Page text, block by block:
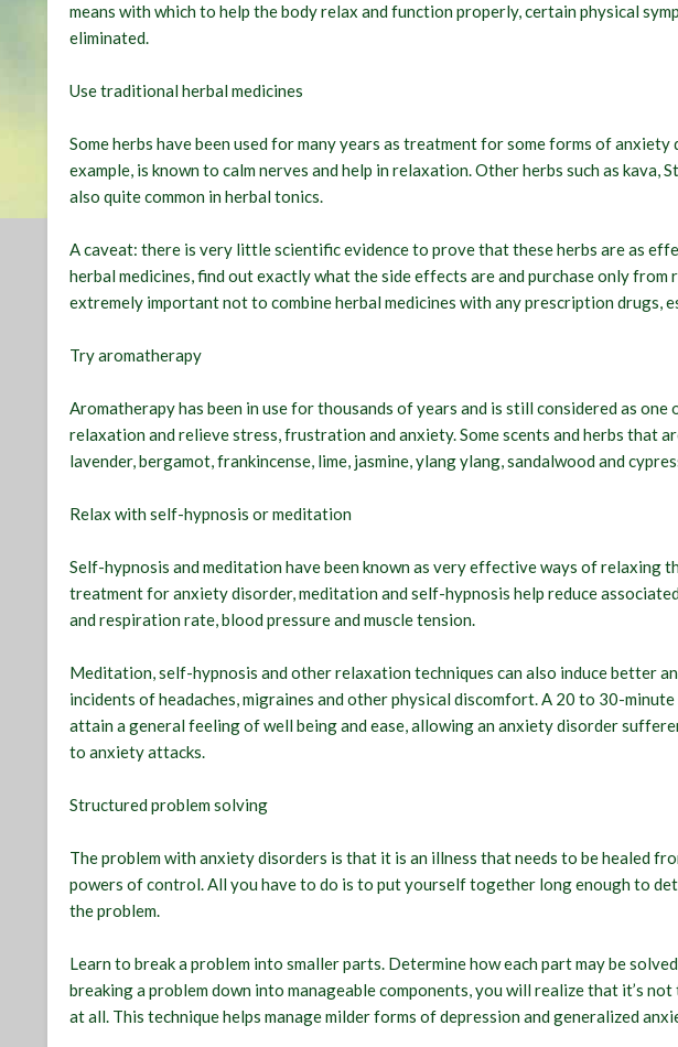
means with which to help the body relax and function properly, certain physical
eliminated.
Use traditional herbal medicines
Some herbs have been used for many years as treatment for some forms of anxiety
example, is known to calm nerves and help in relaxation. Other herbs such as kava,
also quite common in herbal tonics.
A caveat: there is very little scientific evidence to prove that these herbs are as
herbal medicines, find out exactly what the side effects are and purchase only from
extremely important not to combine herbal medicines with any prescription drugs,
Try aromatherapy
Aromatherapy has been in use for thousands of years and is still considered as
relaxation and relieve stress, frustration and anxiety. Some scents and herbs that
lavender, bergamot, frankincense, lime, jasmine, ylang ylang, sandalwood and
Relax with self-hypnosis or meditation
Self-hypnosis and meditation have been known as very effective ways of relaxing
treatment for anxiety disorder, meditation and self-hypnosis help reduce
and respiration rate, blood pressure and muscle tension.
Meditation, self-hypnosis and other relaxation techniques can also induce better
incidents of headaches, migraines and other physical discomfort. A 20 to 30-
attain a general feeling of well being and ease, allowing an anxiety disorder
to anxiety attacks.
Structured problem solving
The problem with anxiety disorders is that it is an illness that needs to be healed
powers of control. All you have to do is to put yourself together long enough to
the problem.
Learn to break a problem into smaller parts. Determine how each part may be
breaking a problem down into manageable components, you will realize that it’s
at all. This technique helps manage milder forms of depression and generalized